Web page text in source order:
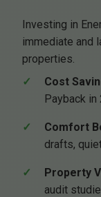
Investing in
immediate and
properties.
Cost
Payback in
Comfort
drafts,
Property
audit